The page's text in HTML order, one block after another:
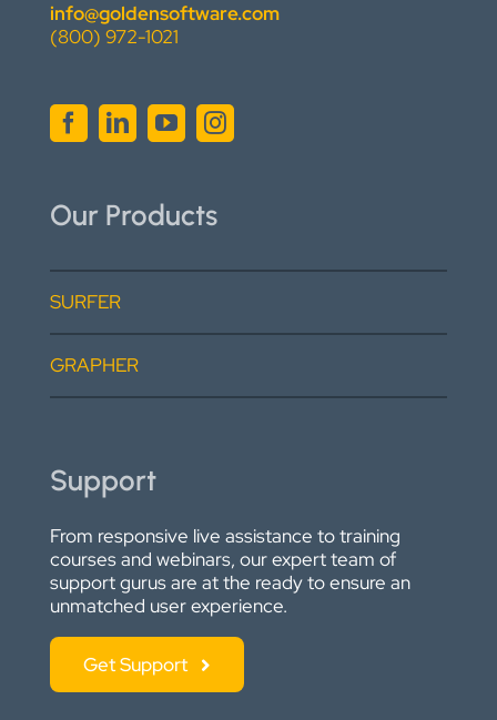
info@goldensoftware.com
(800) 972-1021
Our Products
SURFER
GRAPHER
Support
From responsive live assistance to training
courses and webinars, our expert team of
support gurus are at the ready to ensure an
unmatched user experience.
Get Support